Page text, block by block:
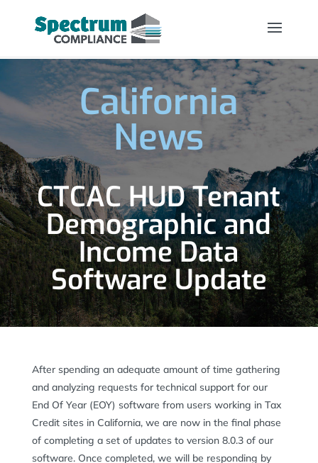
California
News
CTCAC HUD Tenant
Demographic and
Income Data
Software Update
After spending an adequate amount of time gathering
and analyzing requests for technical support for our
End Of Year (EOY) software from users working in Tax
Credit sites in California, we are now in the final phase
of completing a set of updates to version 8.0.3 of our
software. Once completed, we will be responding by